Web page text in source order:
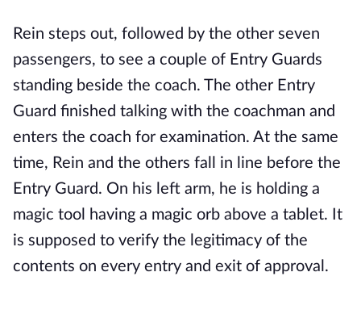
Rein steps out, followed by the other seven
passengers, to see a couple of Entry Guards
standing beside the coach. The other Entry
Guard finished talking with the coachman and
enters the coach for examination. At the same
time, Rein and the others fall in line before the
Entry Guard. On his left arm, he is holding a
magic tool having a magic orb above a tablet. It
is supposed to verify the legitimacy of the
contents on every entry and exit of approval.